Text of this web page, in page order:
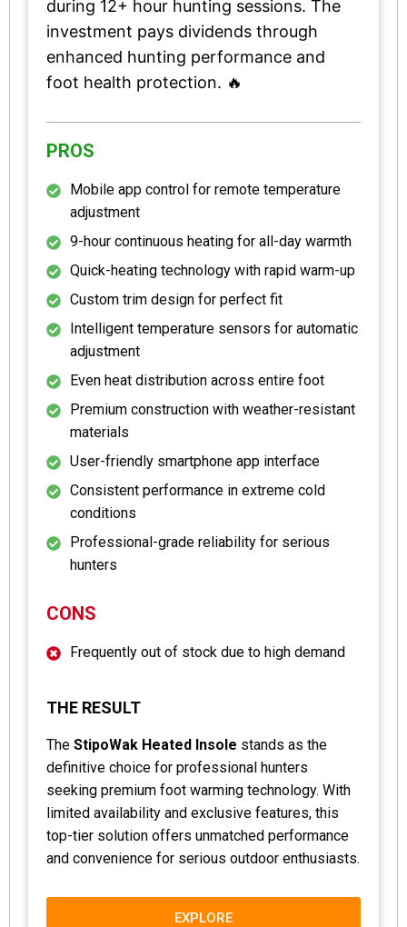
during 12+ hour hunting sessions. The
investment pays dividends through
enhanced hunting performance and
foot health protection. 🔥
PROS
Mobile app control for remote temperature
adjustment
9-hour continuous heating for all-day warmth
Quick-heating technology with rapid warm-up
Custom trim design for perfect fit
Intelligent temperature sensors for automatic
adjustment
Even heat distribution across entire foot
Premium construction with weather-resistant
materials
User-friendly smartphone app interface
Consistent performance in extreme cold
conditions
Professional-grade reliability for serious
hunters
CONS
Frequently out of stock due to high demand
THE RESULT
The StipoWak Heated Insole stands as the
definitive choice for professional hunters
seeking premium foot warming technology. With
limited availability and exclusive features, this
top-tier solution offers unmatched performance
and convenience for serious outdoor enthusiasts.
EXPLORE